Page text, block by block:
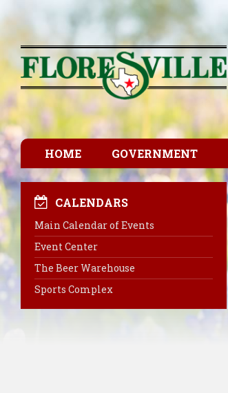
HOME GOVERNMENT
CALENDARS
Main Calendar of Events
Event Center
The Beer Warehouse
Sports Complex